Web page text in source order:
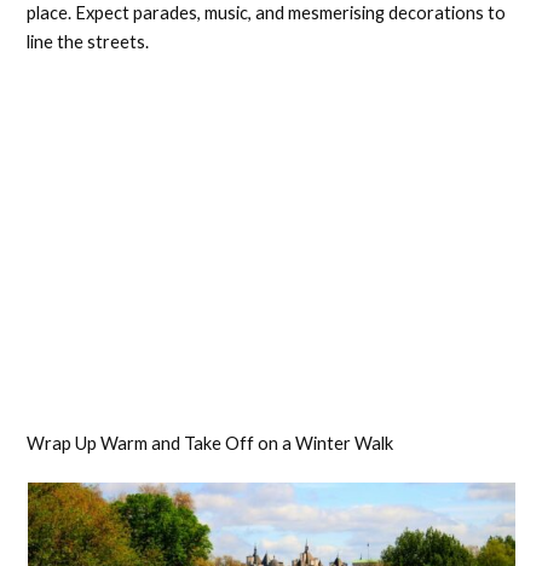
place. Expect parades, music, and mesmerising decorations to
line the streets.
Wrap Up Warm and Take Off on a Winter Walk